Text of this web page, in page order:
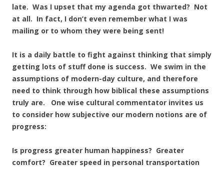
late. Was I upset that my agenda got thwarted? Not
at all. In fact, I don’t even remember what I was
mailing or to whom they were being sent!
It is a daily battle to fight against thinking that simply
getting lots of stuff done is success. We swim in the
assumptions of modern-day culture, and therefore
need to think through how biblical these assumptions
truly are. One wise cultural commentator invites us
to consider how subjective our modern notions are of
progress:
Is progress greater human happiness? Greater
comfort? Greater speed in personal transportation